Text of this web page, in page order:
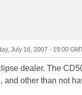
July 16, 2007 - 19:00
dealer. The
and other than not